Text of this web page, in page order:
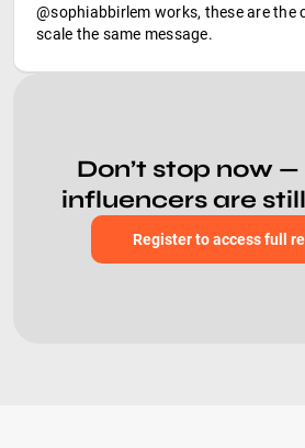
@sophiabbirlem works, these are the
scale the same message.
Don’t stop now
influencers are
Register to access full